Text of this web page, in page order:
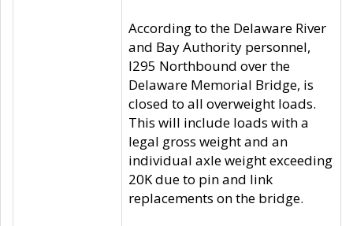
According to the Delaware River
and Bay Authority personnel,
I295 Northbound over the
Delaware Memorial Bridge, is
closed to all overweight loads.
This will include loads with a
legal gross weight and an
individual axle weight exceeding
20K due to pin and link
replacements on the bridge.